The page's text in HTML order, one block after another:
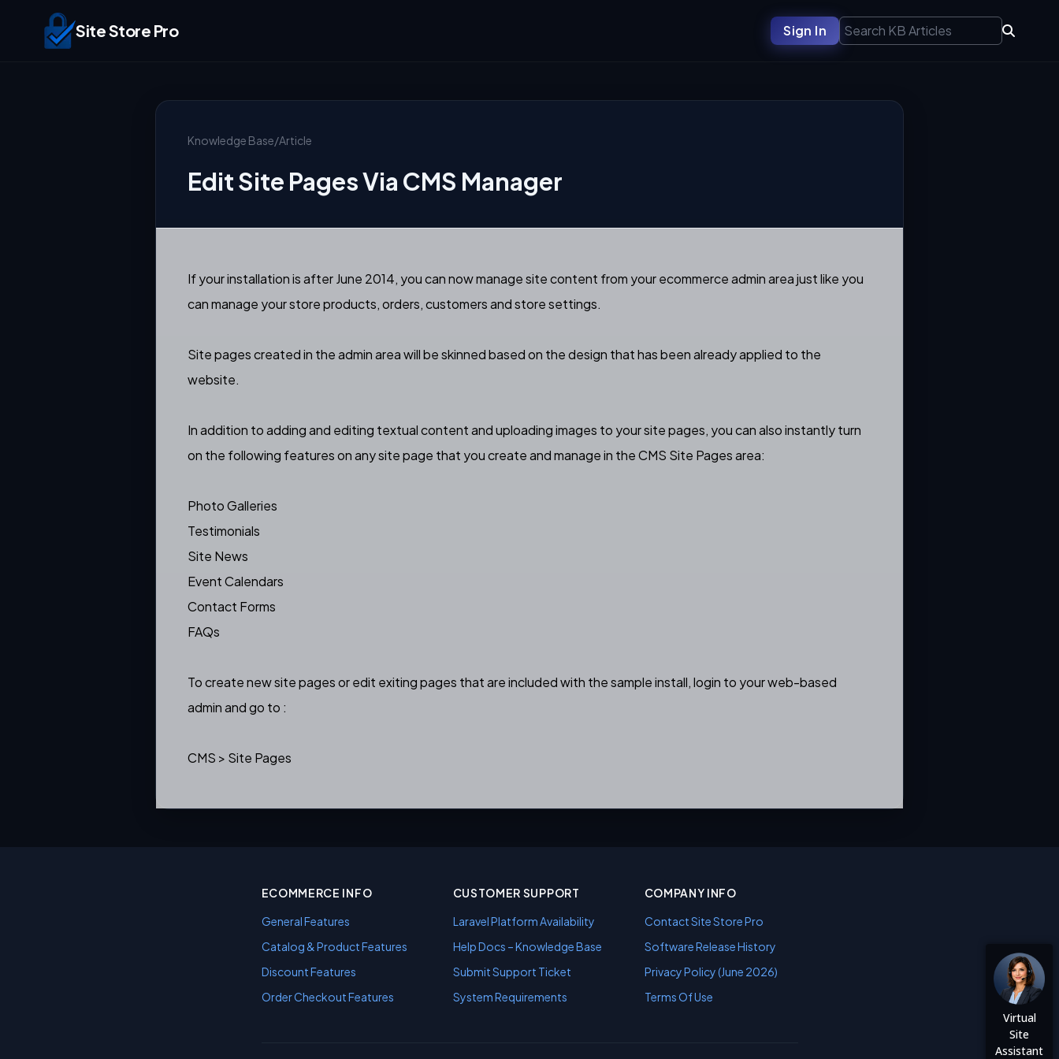
Site Store Pro Sign In
Knowledge Base/Article
Edit Site Pages Via CMS Manager
If your installation is after June 2014, you can now manage site content from your ecommerce admin area just like you
can manage your store products, orders, customers and store settings.
Site pages created in the admin area will be skinned based on the design that has been already applied to the
website.
In addition to adding and editing textual content and uploading images to your site pages, you can also instantly turn
on the following features on any site page that you create and manage in the CMS Site Pages area:
Photo Galleries
Testimonials
Site News
Event Calendars
Contact Forms
FAQs
To create new site pages or edit exiting pages that are included with the sample install, login to your web-based
admin and go to :
CMS > Site Pages
ECOMMERCE INFO
General Features
Catalog & Product Features
Discount Features
Order Checkout Features
CUSTOMER SUPPORT
Laravel Platform Availability
Help Docs – Knowledge Base
Submit Support Ticket
System Requirements
COMPANY INFO
Contact Site Store Pro
Software Release History
Privacy Policy (June 2026)
Terms Of Use
Virtual
Site
Assistant